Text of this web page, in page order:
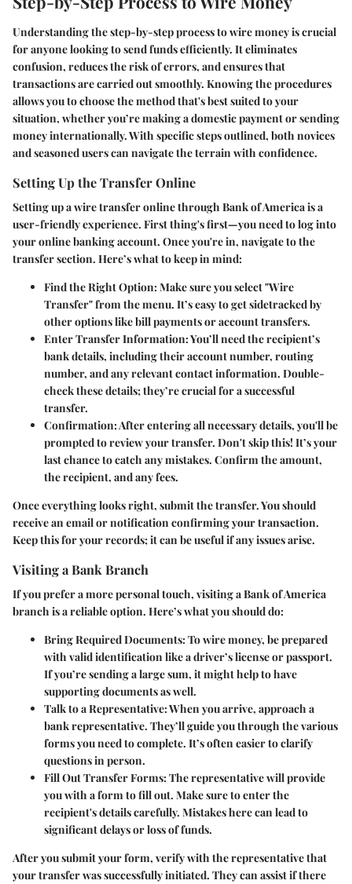
Understanding the step-by-step process to wire money is crucial
for anyone looking to send funds efficiently. It eliminates
confusion, reduces the risk of errors, and ensures that
transactions are carried out smoothly. Knowing the procedures
allows you to choose the method that's best suited to your
situation, whether you’re making a domestic payment or sending
money internationally. With specific steps outlined, both novices
and seasoned users can navigate the terrain with confidence.
Setting Up the Transfer Online
Setting up a wire transfer online through Bank of America is a
user-friendly experience. First thing's first—you need to log into
your online banking account. Once you're in, navigate to the
transfer section. Here’s what to keep in mind:
Find the Right Option: Make sure you select "Wire
Transfer" from the menu. It’s easy to get sidetracked by
other options like bill payments or account transfers.
Enter Transfer Information: You’ll need the recipient’s
bank details, including their account number, routing
number, and any relevant contact information. Double-
check these details; they’re crucial for a successful
transfer.
Confirmation: After entering all necessary details, you'll be
prompted to review your transfer. Don't skip this! It’s your
last chance to catch any mistakes. Confirm the amount,
the recipient, and any fees.
Once everything looks right, submit the transfer. You should
receive an email or notification confirming your transaction.
Keep this for your records; it can be useful if any issues arise.
Visiting a Bank Branch
If you prefer a more personal touch, visiting a Bank of America
branch is a reliable option. Here’s what you should do:
Bring Required Documents: To wire money, be prepared
with valid identification like a driver’s license or passport.
If you’re sending a large sum, it might help to have
supporting documents as well.
Talk to a Representative: When you arrive, approach a
bank representative. They’ll guide you through the various
forms you need to complete. It’s often easier to clarify
questions in person.
Fill Out Transfer Forms: The representative will provide
you with a form to fill out. Make sure to enter the
recipient's details carefully. Mistakes here can lead to
significant delays or loss of funds.
After you submit your form, verify with the representative that
your transfer was successfully initiated. They can assist if there